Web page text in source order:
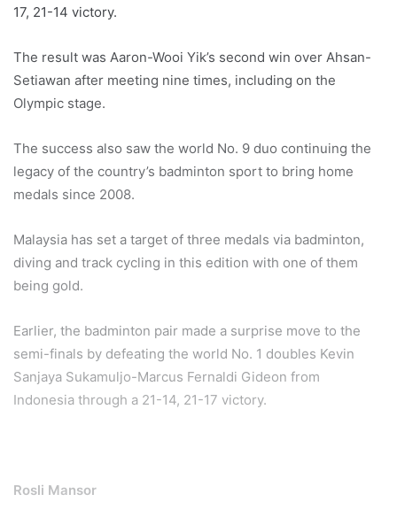
17, 21-14 victory.
The result was Aaron-Wooi Yik’s second win over Ahsan-
Setiawan after meeting nine times, including on the
Olympic stage.
The success also saw the world No. 9 duo continuing the
legacy of the country’s badminton sport to bring home
medals since 2008.
Malaysia has set a target of three medals via badminton,
diving and track cycling in this edition with one of them
being gold.
Earlier, the badminton pair made a surprise move to the
semi-finals by defeating the world No. 1 doubles Kevin
Sanjaya Sukamuljo-Marcus Fernaldi Gideon from
Indonesia through a 21-14, 21-17 victory.
Rosli Mansor